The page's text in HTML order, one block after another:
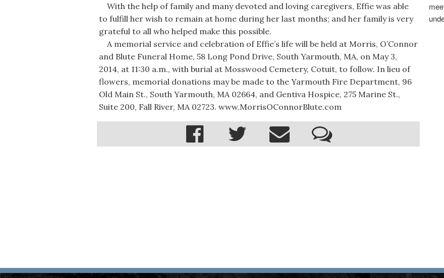
With the help of family and many devoted and loving caregivers, Effie was able
to fulfill her wish to remain at home during her last months; and her family is very
grateful to all who helped make this possible.
A memorial service and celebration of Effie’s life will be held at Morris, O’Connor
and Blute Funeral Home, 58 Long Pond Drive, South Yarmouth, MA, on May 3,
2014, at 11:30 a.m., with burial at Mosswood Cemetery, Cotuit, to follow. In lieu of
flowers, memorial donations may be made to the Yarmouth Fire Department, 96
Old Main St., South Yarmouth, MA 02664, and Gentiva Hospice, 275 Marine St.,
Suite 200, Fall River, MA 02723. www.MorrisOConnorBlute.com